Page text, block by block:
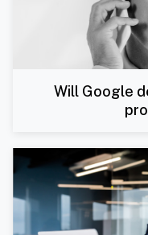
Will Google